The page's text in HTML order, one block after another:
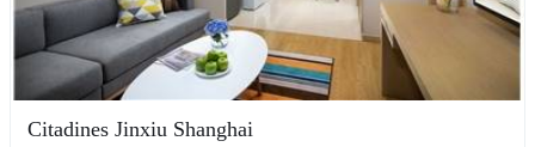
Citadines Jinxiu Shanghai